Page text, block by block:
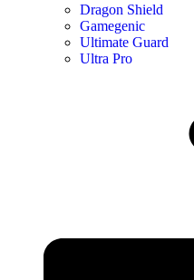
Dragon Shield
Gamegenic
Ultimate Guard
Ultra Pro